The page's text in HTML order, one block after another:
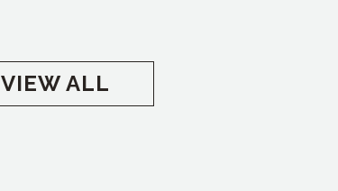
VIEW ALL